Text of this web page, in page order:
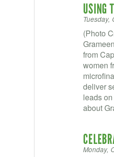
USING
Tuesday,
(Photo
from
women
deliver
leads
about
Monday,